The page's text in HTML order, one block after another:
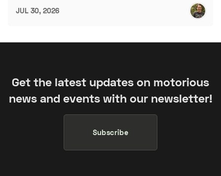
JUL 30, 2026
Get the latest updates on motorious
news and events with our newsletter!
Subscribe